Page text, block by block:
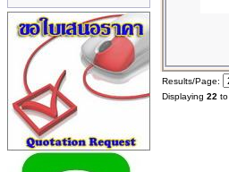
Results/Page:
Displaying 22 to